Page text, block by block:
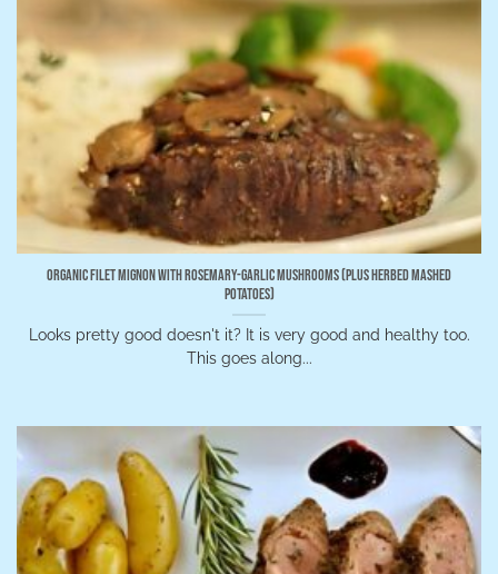
Organic Filet Mignon with Rosemary-Garlic Mushrooms (Plus Herbed Mashed
Potatoes)
Looks pretty good doesn't it? It is very good and healthy too.
This goes along...